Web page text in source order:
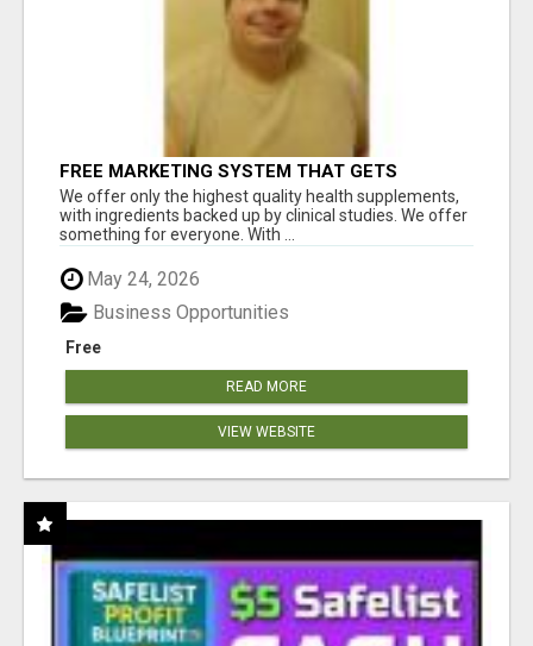
FREE MARKETING SYSTEM THAT GETS
RESULTS
We offer only the highest quality health supplements,
with ingredients backed up by clinical studies. We offer
something for everyone. With ...
May 24, 2026
Free
Business Opportunities
READ MORE
VIEW WEBSITE